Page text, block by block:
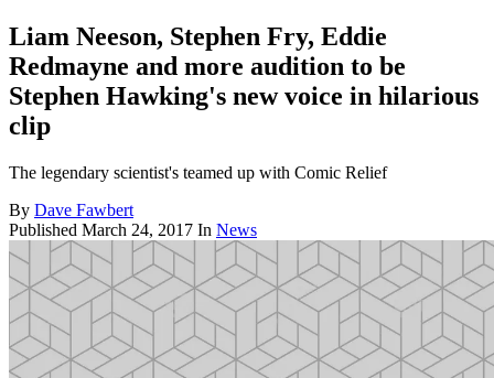
Liam Neeson, Stephen Fry, Eddie
Redmayne and more audition to be
Stephen Hawking's new voice in hilarious
clip
The legendary scientist's teamed up with Comic Relief
By Dave Fawbert
Published March 24, 2017 In News